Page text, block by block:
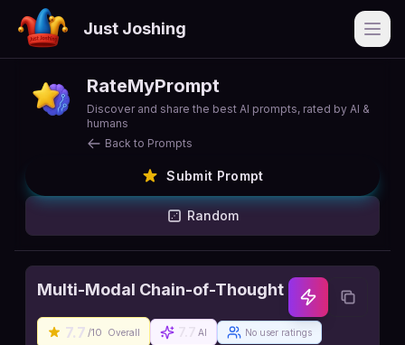
Just Joshing
RateMyPrompt
Discover and share the best AI prompts, rated by AI &
humans
Back to Prompts
Submit Prompt
Random
Multi-Modal Chain-of-Thought
7.7 /10 Overall AI No user ratings